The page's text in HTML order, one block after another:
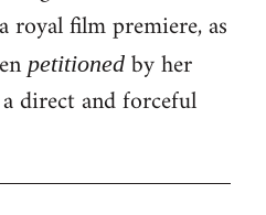
royal film premiere, as
petitioned by her
direct and forceful